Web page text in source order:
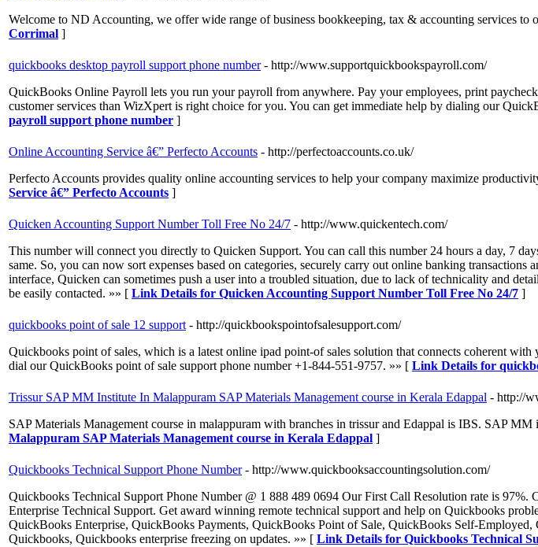
Welcome to ND Accounting, we offer wide range of business bookkeeping, tax & accounting services
Corrimal ]
quickbooks desktop payroll support phone number - http://www.supportquickbookspayroll.com/
QuickBooks Online Payroll lets you run your payroll from anywhere. Pay your employees, print
customer services than WizXpert is right choice for you. You can get immediate help by dialing our
payroll support phone number ]
Online Accounting Service â€” Perfecto Accounts - http://perfectoaccounts.co.uk/
Perfecto Accounts provides quality online accounting services to help your company maximize
Service â€” Perfecto Accounts ]
Quicken Accounting Support Number Toll Free No 24/7 - http://www.quickentech.com/
This number will connect you directly to Quicken Support. You can call this number 24 hours a day, 7
same. So, you can now sort expenses based on categories, securely carry out online banking
interface, Quicken can sometimes push a user into a troubled situation, due to lack of technicality and
be easily contacted. »» [ Link Details for Quicken Accounting Support Number Toll Free No 24/7 ]
quickbooks point of sale 12 support - http://quickbookspointofsalesupport.com/
Quickbooks point of sales, which is a latest online ipad point-of sales solution that connects coherent
dial our QuickBooks point of sale support phone number +1-844-551-9757. »» [ Link Details for
Trissur SAP MM Institute In Malappuram SAP Materials Management course in Kerala Edappal - http://
SAP Materials Management course in malappuram with branches in trissur and Edappal is IBS. SAP
Malappuram SAP Materials Management course in Kerala Edappal ]
Quickbooks Technical Support Phone Number - http://www.quickbooksaccountingsolution.com/
Quickbooks Technical Support Phone Number @ 1 888 489 0694 Our First Call Resolution rate is
Enterprise Technical Support. Get award winning remote technical support and help on Quickbooks
QuickBooks Enterprise, QuickBooks Payments, QuickBooks Point of Sale, QuickBooks Self-
Quickbooks, Quickbooks enterprise freezing on updates. »» [ Link Details for Quickbooks Technical